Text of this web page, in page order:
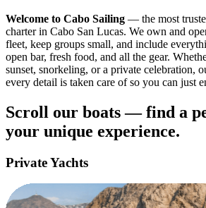
Welcome to Cabo Sailing — the most
charter in Cabo San Lucas. We own and
fleet, keep groups small, and include
open bar, fresh food, and all the gear.
sunset, snorkeling, or a private celebration,
every detail is taken care of so you can just
Scroll our boats — find a
your unique experience.
Private Yachts